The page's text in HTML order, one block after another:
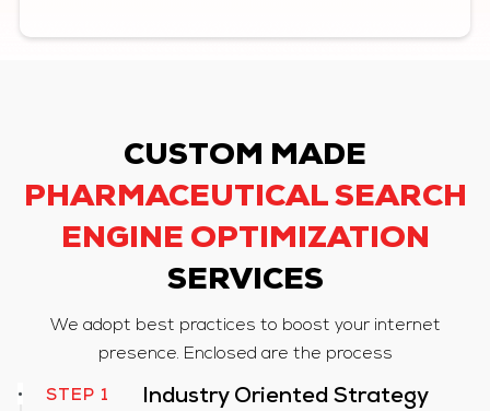
CUSTOM MADE
PHARMACEUTICAL SEARCH
ENGINE OPTIMIZATION
SERVICES
We adopt best practices to boost your internet
presence. Enclosed are the process
STEP 1 Industry Oriented Strategy